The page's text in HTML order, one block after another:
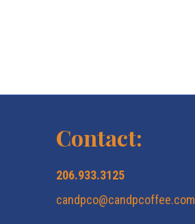
Contact:
206.933.3125
candpco@candpcoffee.com